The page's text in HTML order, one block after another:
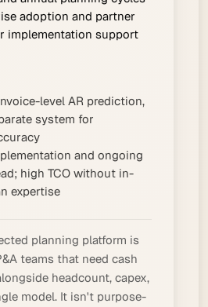
adoption and partner
implementation support
level AR prediction,
system for
and ongoing
high TCO without in-
expertise
planning platform is
teams that need cash
headcount, capex,
model. It isn't purpose-